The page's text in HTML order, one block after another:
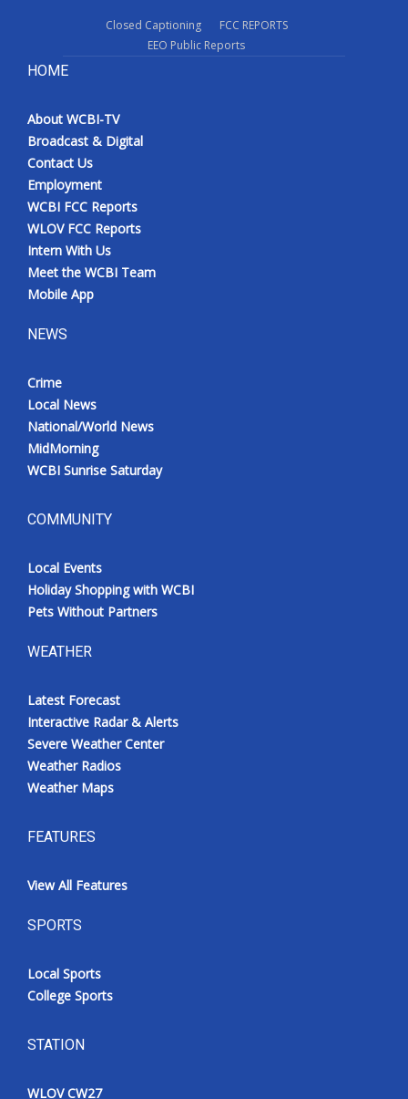
Closed Captioning
FCC REPORTS
EEO Public Reports
HOME
About WCBI-TV
Broadcast & Digital
Contact Us
Employment
WCBI FCC Reports
WLOV FCC Reports
Intern With Us
Meet the WCBI Team
Mobile App
NEWS
Crime
Local News
National/World News
MidMorning
WCBI Sunrise Saturday
COMMUNITY
Local Events
Holiday Shopping with WCBI
Pets Without Partners
WEATHER
Latest Forecast
Interactive Radar & Alerts
Severe Weather Center
Weather Radios
Weather Maps
FEATURES
View All Features
SPORTS
Local Sports
College Sports
STATION
WLOV CW27